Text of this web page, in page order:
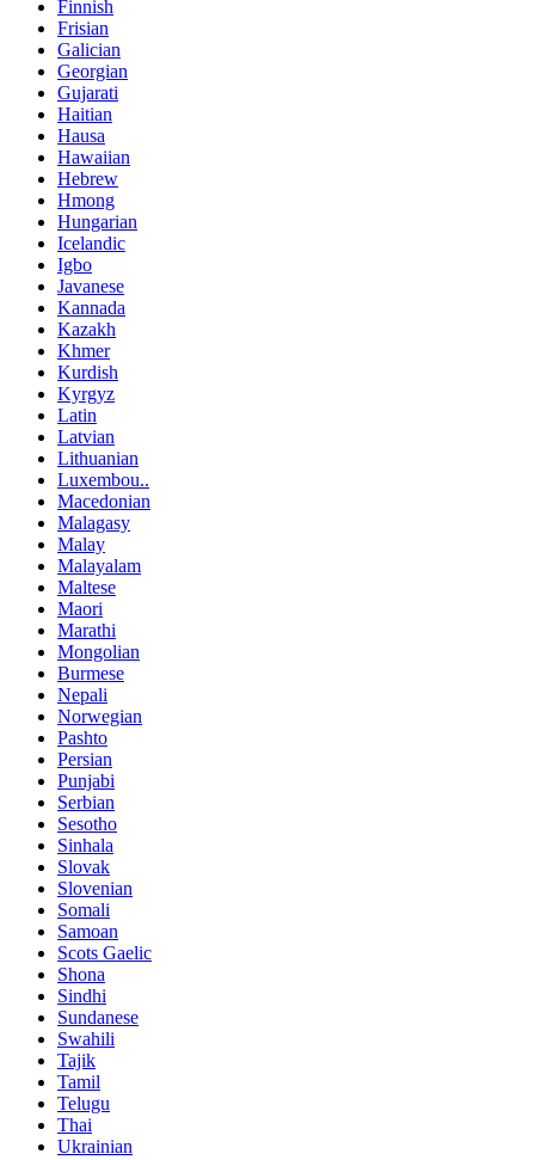
Finnish
Frisian
Galician
Georgian
Gujarati
Haitian
Hausa
Hawaiian
Hebrew
Hmong
Hungarian
Icelandic
Igbo
Javanese
Kannada
Kazakh
Khmer
Kurdish
Kyrgyz
Latin
Latvian
Lithuanian
Luxembou..
Macedonian
Malagasy
Malay
Malayalam
Maltese
Maori
Marathi
Mongolian
Burmese
Nepali
Norwegian
Pashto
Persian
Punjabi
Serbian
Sesotho
Sinhala
Slovak
Slovenian
Somali
Samoan
Scots Gaelic
Shona
Sindhi
Sundanese
Swahili
Tajik
Tamil
Telugu
Thai
Ukrainian